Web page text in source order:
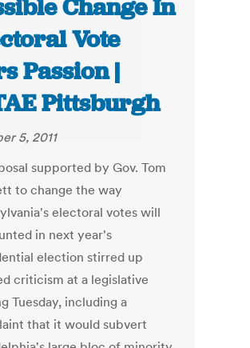
Change In
Vote
Passion |
Pittsburgh
5, 2011
supported by Gov. Tom
to change the way
electoral votes will
in next year's
election stirred up
criticism at a legislative
Tuesday, including a
that it would subvert